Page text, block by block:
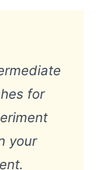
for
your